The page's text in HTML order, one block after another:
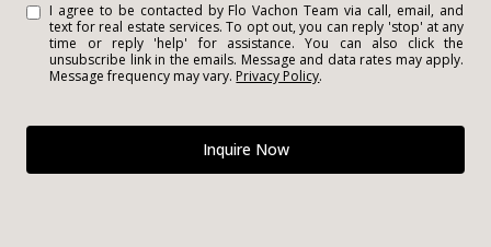
I agree to be contacted by Flo Vachon Team via call, email, and
text for real estate services. To opt out, you can reply 'stop' at any
time or reply 'help' for assistance. You can also click the
unsubscribe link in the emails. Message and data rates may apply.
Message frequency may vary. Privacy Policy.
Inquire Now